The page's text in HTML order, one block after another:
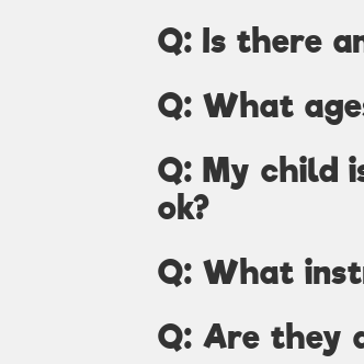
Q: Is there
Q: What
Q: My child
ok?
Q: What
Q: Are they